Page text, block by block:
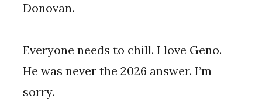
Donovan.
Everyone needs to chill. I love Geno.
He was never the 2026 answer. I’m
sorry.